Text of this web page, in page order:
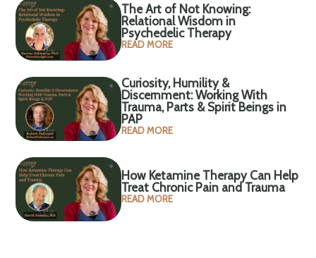
The Art of Not Knowing:
Relational Wisdom in
Psychedelic Therapy
READ MORE
Curiosity, Humility &
Discernment: Working With
Trauma, Parts & Spirit Beings in
PAP
READ MORE
How Ketamine Therapy Can Help
Treat Chronic Pain and Trauma
READ MORE